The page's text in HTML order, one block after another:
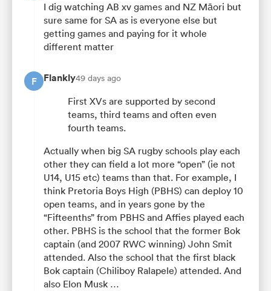
I dig watching AB xv games and NZ Māori but
sure same for SA as is everyone else but
getting games and paying for it whole
different matter
F Flankly49 days ago
First XVs are supported by second
teams, third teams and often even
fourth teams.
Actually when big SA rugby schools play each
other they can field a lot more “open” (ie not
U14, U15 etc) teams than that. For example, I
think Pretoria Boys High (PBHS) can deploy 10
open teams, and in years gone by the
“Fifteenths” from PBHS and Affies played each
other. PBHS is the school that the former Bok
captain (and 2007 RWC winning) John Smit
attended. Also the school that the first black
Bok captain (Chiliboy Ralapele) attended. And
also Elon Musk …